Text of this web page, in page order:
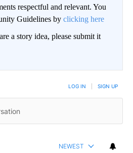
respectful and relevant. You
Guidelines by clicking here
a story idea, please submit it
LOG IN SIGN UP
NEWEST